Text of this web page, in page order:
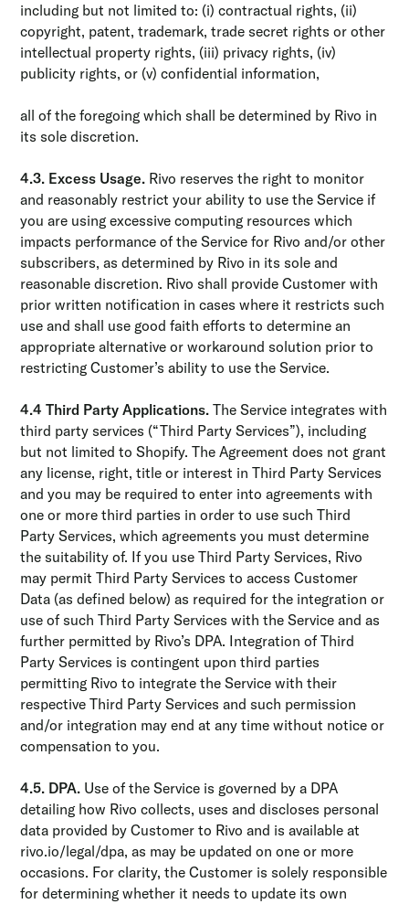
including but not limited to: (i) contractual rights, (ii)
copyright, patent, trademark, trade secret rights or other
intellectual property rights, (iii) privacy rights, (iv)
publicity rights, or (v) confidential information,
all of the foregoing which shall be determined by Rivo in
its sole discretion.
4.3. Excess Usage. Rivo reserves the right to monitor
and reasonably restrict your ability to use the Service if
you are using excessive computing resources which
impacts performance of the Service for Rivo and/or other
subscribers, as determined by Rivo in its sole and
reasonable discretion. Rivo shall provide Customer with
prior written notification in cases where it restricts such
use and shall use good faith efforts to determine an
appropriate alternative or work­around solution prior to
restricting Customer’s ability to use the Service.
4.4 Third Party Applications.The Service integrates with
third party services (“Third Party Services”), including
but not limited to Shopify. The Agreement does not grant
any license, right, title or interest in Third Party Services
and you may be required to enter into agreements with
one or more third parties in order to use such Third
Party Services, which agreements you must determine
the suitability of. If you use Third Party Services, Rivo
may permit Third Party Services to access Customer
Data (as defined below) as required for the integration or
use of such Third Party Services with the Service and as
further permitted by Rivo’s DPA. Integration of Third
Party Services is contingent upon third parties
permitting Rivo to integrate the Service with their
respective Third Party Services and such permission
and/or integration may end at any time without notice or
compensation to you.
4.5. DPA. Use of the Service is governed by a DPA
detailing how Rivo collects, uses and discloses personal
data provided by Customer to Rivo and is available at
rivo.io/legal/dpa, as may be updated on one or more
occasions. For clarity, the Customer is solely responsible
for determining whether it needs to update its own